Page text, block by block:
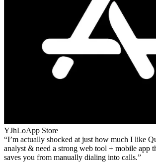
YJhLoApp Store
I’m actually shocked at just how much I like
analyst & need a strong web tool + mobile app
saves you from manually dialing into calls.